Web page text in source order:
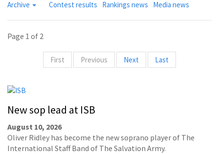
Archive Contest results Rankings news Media news
Page 1 of 2
First Previous Next Last
New sop lead at ISB
August 10, 2026
Oliver Ridley has become the new soprano player of The
International Staff Band of The Salvation Army.